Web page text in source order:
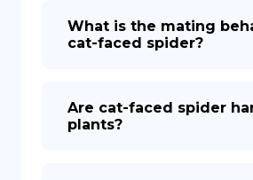
What is the mating
cat-faced spider?
Are cat-faced spider
plants?